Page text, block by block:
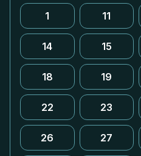
1 11
14 15
18 19
22 23
26 27